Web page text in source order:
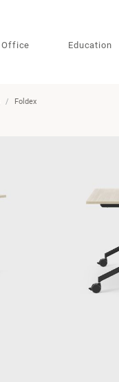
Office Education
Foldex